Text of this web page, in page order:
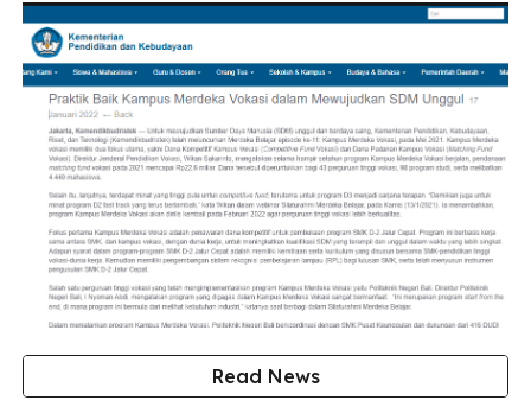
Read News